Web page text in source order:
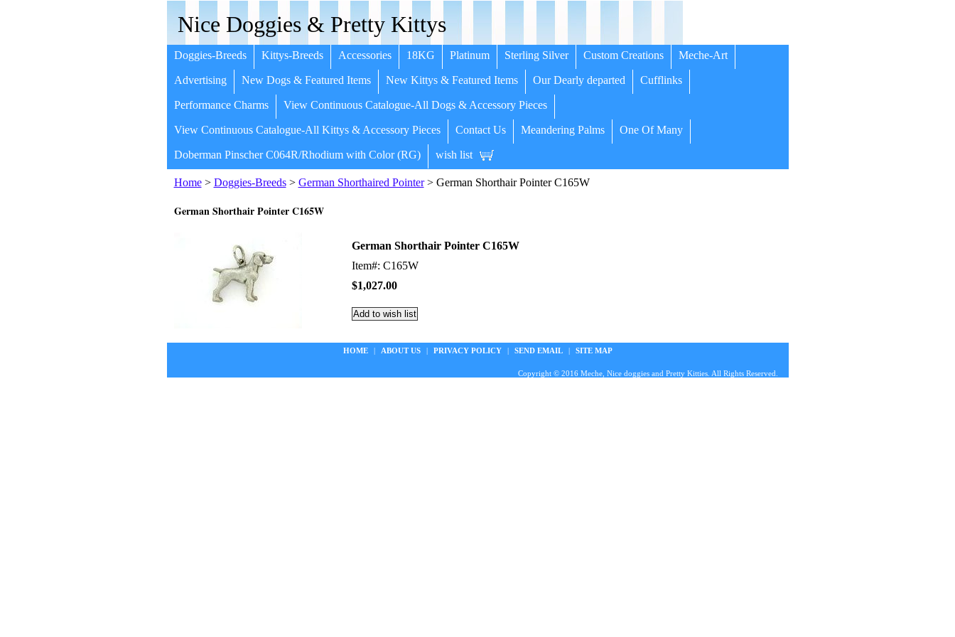
Nice Doggies & Pretty Kittys
Doggies-Breeds Kittys-Breeds Accessories 18KG Platinum Sterling Silver Custom Creations Meche-Art
Advertising New Dogs & Featured Items New Kittys & Featured Items Our Dearly departed Cufflinks
Performance Charms View Continuous Catalogue-All Dogs & Accessory Pieces
View Continuous Catalogue-All Kittys & Accessory Pieces Contact Us Meandering Palms One Of Many
Doberman Pinscher C064R/Rhodium with Color (RG) wish list
Home> Doggies-Breeds> German Shorthaired Pointer> German Shorthair Pointer C165W
German Shorthair Pointer C165W
German Shorthair Pointer C165W
Item#: C165W
$1,027.00
HOME | ABOUT US | PRIVACY POLICY | SEND EMAIL | SITE MAP
Copyright © 2016 Meche, Nice doggies and Pretty Kitties. All Rights Reserved.